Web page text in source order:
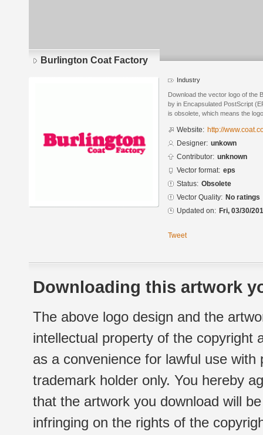
Burlington Coat Factory
Industry
Download the vector logo of the
by in Encapsulated PostScript
is obsolete, which means the
Website: http://
Designer: unkown
Contributor: unknown
Vector format: eps
Status: Obsolete
Vector Quality: No ratings
Updated on: Fri, 03/30/
Tweet
Downloading this artwork
The above logo design and the
intellectual property of the copyright
as a convenience for lawful use
trademark holder only. You hereby
that the artwork you download will
infringing on the rights of the